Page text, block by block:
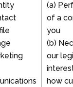
(a)
of a
you
(b)
our
how